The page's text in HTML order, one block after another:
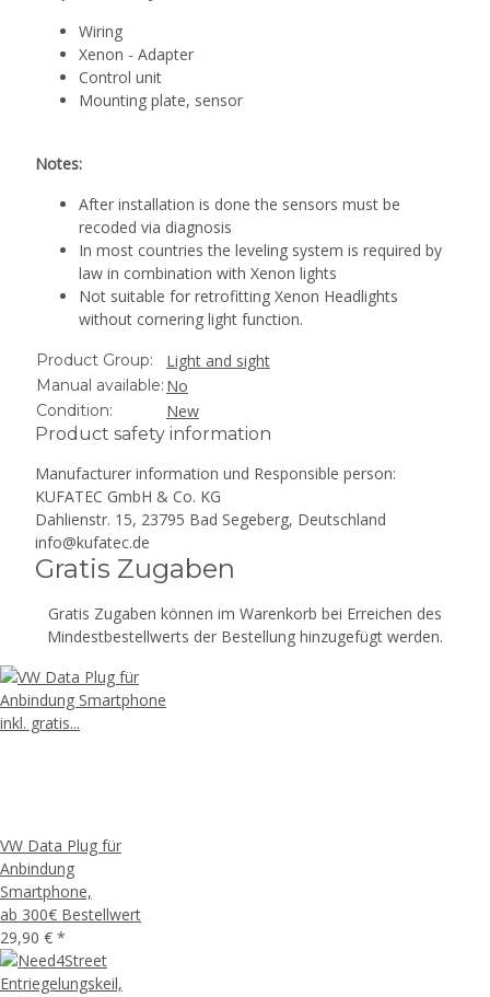
Wiring
Xenon - Adapter
Control unit
Mounting plate, sensor
Notes:
After installation is done the sensors must be
recoded via diagnosis
In most countries the leveling system is required by
law in combination with Xenon lights
Not suitable for retrofitting Xenon Headlights
without cornering light function.
Product Group: Light and sight
Manual available: No
Condition:
New
Product safety information
Manufacturer information und Responsible person:
KUFATEC GmbH & Co. KG
Dahlienstr. 15, 23795 Bad Segeberg, Deutschland
info@kufatec.de
Gratis Zugaben
Gratis Zugaben können im Warenkorb bei Erreichen des
Mindestbestellwerts der Bestellung hinzugefügt werden.
VW Data Plug für
Anbindung
Smartphone,
ab 300€ Bestellwert
29,90 € *